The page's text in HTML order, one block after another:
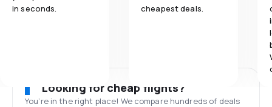
in seconds.
cheapest deals.
Looking for cheap flights?
You’re in the right place! We compare hundreds of deals